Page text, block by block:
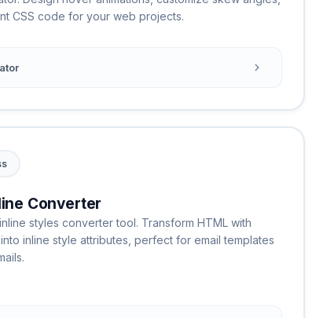
CSS code for your web projects.
Converter
styles converter tool. Transform HTML with
inline style attributes, perfect for email templates